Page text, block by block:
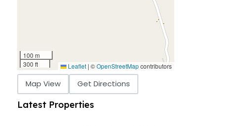
100 m
300 ft
Leaflet | ©OpenStreetMapcontributors
Map View Get Directions
Latest Properties